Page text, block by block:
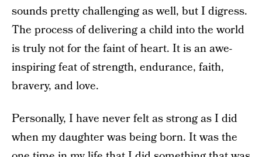
sounds pretty challenging as well, but I digress.
The process of delivering a child into the world
is truly not for the faint of heart. It is an awe-
inspiring feat of strength, endurance, faith,
bravery, and love.
Personally, I have never felt as strong as I did
when my daughter was being born. It was the